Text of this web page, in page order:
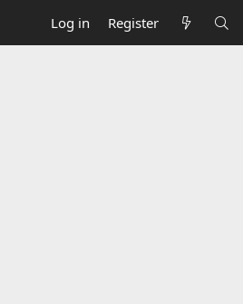
Log in Register